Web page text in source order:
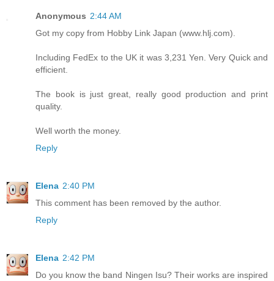
Anonymous 2:44 AM
Got my copy from Hobby Link Japan (www.hlj.com).
Including FedEx to the UK it was 3,231 Yen. Very Quick and
efficient.
The book is just great, really good production and print
quality.
Well worth the money.
Reply
Elena 2:40 PM
This comment has been removed by the author.
Reply
Elena 2:42 PM
Do you know the band Ningen Isu? Their works are inspired